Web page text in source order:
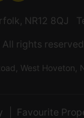
NR12 8QJ
rights
West
Favourite